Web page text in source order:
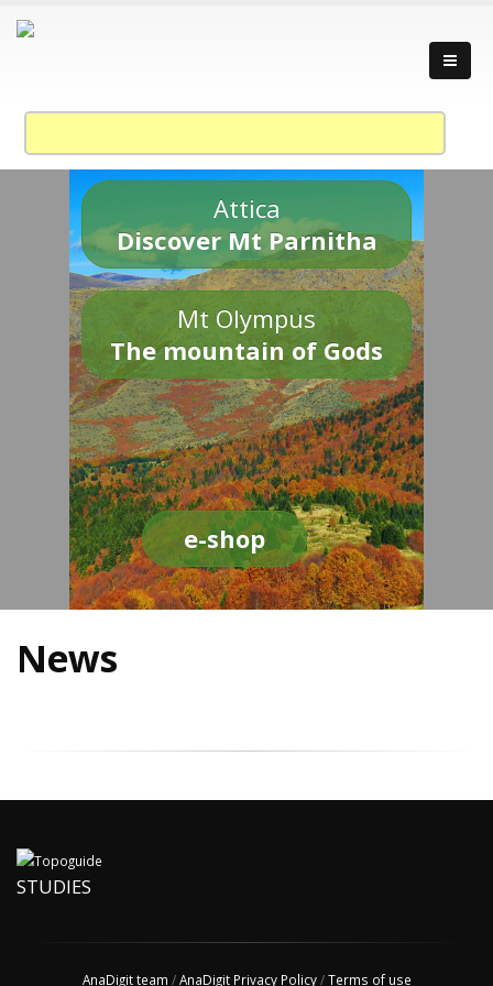
Attica
Discover Mt Parnitha
Mt Olympus
The mountain of Gods
e-shop
News
STUDIES
AnaDigit team /AnaDigit Privacy Policy/Terms of use